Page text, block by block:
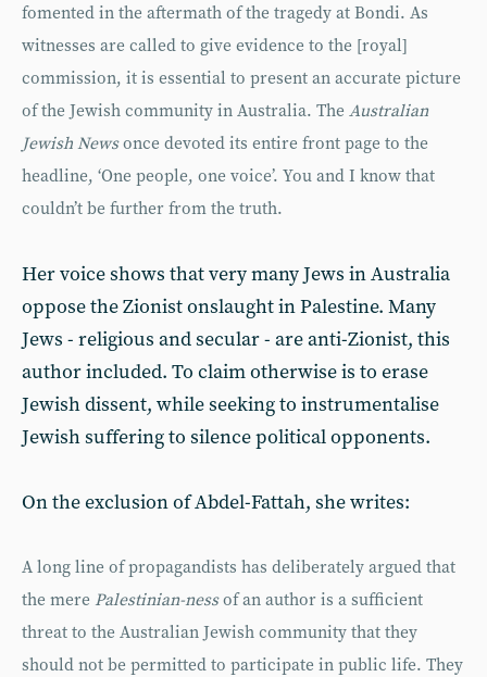
fomented in the aftermath of the tragedy at Bondi. As
witnesses are called to give evidence to the [royal]
commission, it is essential to present an accurate picture
of the Jewish community in Australia. The Australian
Jewish Newsonce devoted its entire front page to the
headline, ‘One people, one voice’. You and I know that
couldn’t be further from the truth.
Her voice shows that very many Jews in Australia
oppose the Zionist onslaught in Palestine. Many
Jews - religious and secular - are anti-Zionist, this
author included. To claim otherwise is to erase
Jewish dissent, while seeking to instrumentalise
Jewish suffering to silence political opponents.
On the exclusion of Abdel-Fattah, she writes:
A long line of propagandists has deliberately argued that
the mere Palestinian-nessof an author is a sufficient
threat to the Australian Jewish community that they
should not be permitted to participate in public life. They